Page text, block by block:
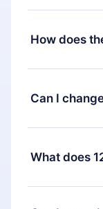
How does
You can
library. If for
our platform,
you paid for,
Can I
Yes, but the
billing period.
change your
What does
12min